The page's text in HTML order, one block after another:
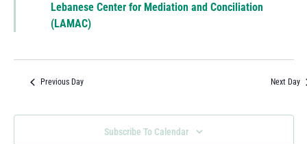
Lebanese Center for Mediation and Conciliation
(LAMAC)
Previous Day Next Day
Subscribe To Calendar